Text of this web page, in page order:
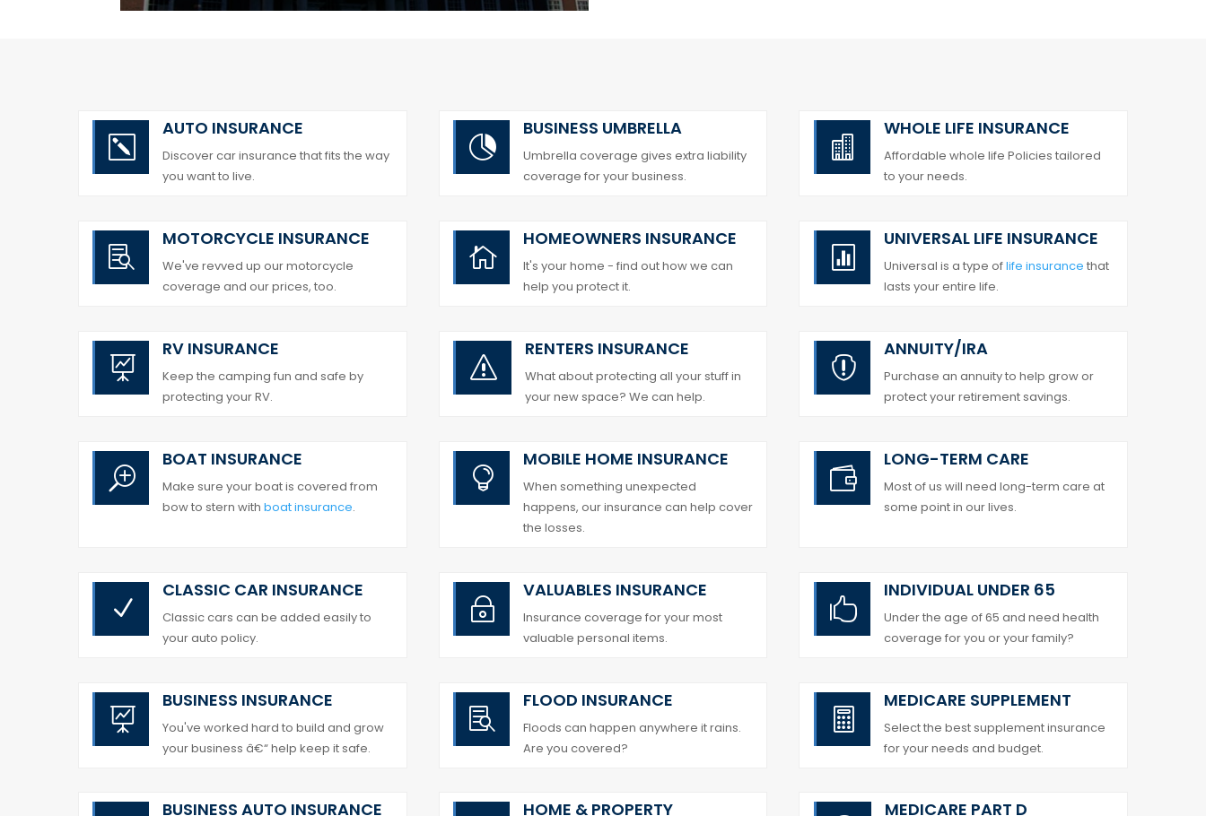
k
AUTO INSURANCE
Discover car insurance that fits the way
you want to live.

BUSINESS UMBRELLA
Umbrella coverage gives extra liability
coverage for your business.

WHOLE LIFE INSURANCE
Affordable whole life Policies tailored
to your needs.

MOTORCYCLE INSURANCE
We've revved up our motorcycle
coverage and our prices, too.

HOMEOWNERS INSURANCE
It's your home - find out how we can
help you protect it.

UNIVERSAL LIFE INSURANCE
Universal is a type oflife insurance that
lasts your entire life.

RV INSURANCE
Keep the camping fun and safe by
protecting your RV.
s
RENTERS INSURANCE
What about protecting all your stuff in
your new space? We can help.

ANNUITY/IRA
Purchase an annuity to help grow or
protect your retirement savings.
T
BOAT INSURANCE
Make sure your boat is covered from
bow to stern withboat insurance.

MOBILE HOME INSURANCE
When something unexpected
happens, our insurance can help cover
the losses.

LONG-TERM CARE
Most of us will need long-term care at
some point in our lives.
N
CLASSIC CAR INSURANCE
Classic cars can be added easily to
your auto policy.
~
VALUABLES INSURANCE
Insurance coverage for your most
valuable personal items.

INDIVIDUAL UNDER 65
Under the age of 65 and need health
coverage for you or your family?

BUSINESS INSURANCE
You've worked hard to build and grow
your business â€“ help keep it safe.

FLOOD INSURANCE
Floods can happen anywhere it rains.
Are you covered?

MEDICARE SUPPLEMENT
Select the best supplement insurance
for your needs and budget.
BUSINESSAUTO INSURANCE HOME & PROPERTY MEDICARE PART D